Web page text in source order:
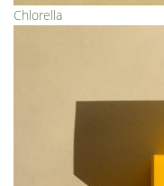
Chlorella